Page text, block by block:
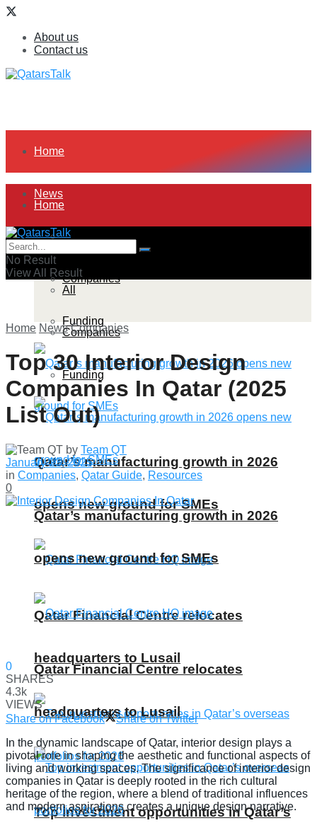
About us
Contact us
Home
News
All
Companies
Funding
Qatar’s manufacturing growth in 2026
opens new ground for SMEs
Qatar Financial Centre relocates
headquarters to Lusail
Top investment opportunities in Qatar’s
Home
News
All
Companies
Funding
Qatar’s manufacturing growth in 2026
opens new ground for SMEs
Qatar Financial Centre relocates
headquarters to Lusail
No Result
View All Result
Home News Companies
Top 30 Interior Design
Companies In Qatar (2025
List Out)
by Team QT
January 23, 2025
in Companies, Qatar Guide, Resources
0
0
SHARES
4.3k
VIEWS
Share on Facebook
Share on Twitter
In the dynamic landscape of Qatar, interior design plays a
pivotal role in shaping the aesthetic and functional aspects of
living and working spaces. The significance of interior design
companies in Qatar is deeply rooted in the rich cultural
heritage of the region, where a blend of traditional influences
and modern aspirations creates a unique design narrative.